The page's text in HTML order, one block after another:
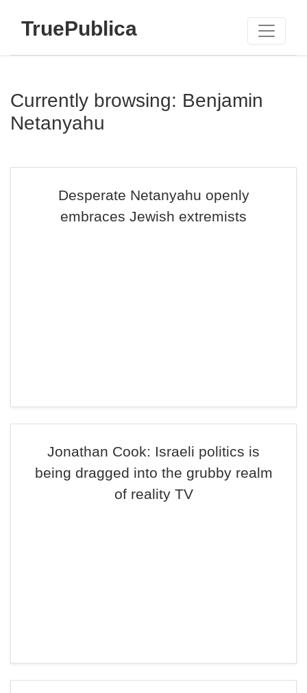
TruePublica
Currently browsing: Benjamin
Netanyahu
Desperate Netanyahu openly
embraces Jewish extremists
Jonathan Cook: Israeli politics is
being dragged into the grubby realm
of reality TV